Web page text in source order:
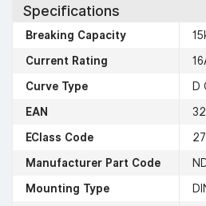
Specifications
Breaking Capacity
Current Rating
Curve Type
D
EAN
EClass Code
Manufacturer Part Code
Mounting Type